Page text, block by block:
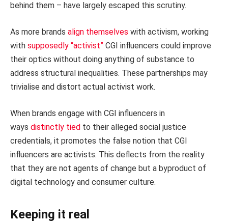
behind them – have largely escaped this scrutiny.
As more brands align themselves with activism, working
with supposedly “activist” CGI influencers could improve
their optics without doing anything of substance to
address structural inequalities. These partnerships may
trivialise and distort actual activist work.
When brands engage with CGI influencers in
ways distinctly tied to their alleged social justice
credentials, it promotes the false notion that CGI
influencers are activists. This deflects from the reality
that they are not agents of change but a byproduct of
digital technology and consumer culture.
Keeping it real